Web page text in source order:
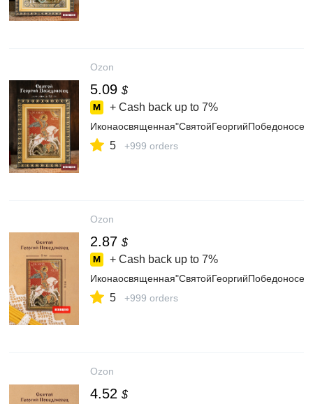
Ozon
5.09 $
+ Cash back up to 7%
5 +999 orders
Ozon
2.87 $
+ Cash back up to 7%
5 +999 orders
Ozon
4.52 $